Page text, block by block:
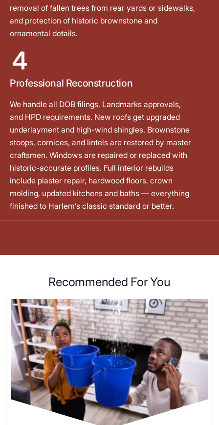
removal of fallen trees from rear yards or sidewalks,
and protection of historic brownstone and
ornamental details.
4
Professional Reconstruction
We handle all DOB filings, Landmarks approvals,
and HPD requirements. New roofs get upgraded
underlayment and high-wind shingles. Brownstone
stoops, cornices, and lintels are restored by master
craftsmen. Windows are repaired or replaced with
historic-accurate profiles. Full interior rebuilds
include plaster repair, hardwood floors, crown
molding, updated kitchens and baths — everything
finished to Harlem’s classic standard or better.
Recommended For You